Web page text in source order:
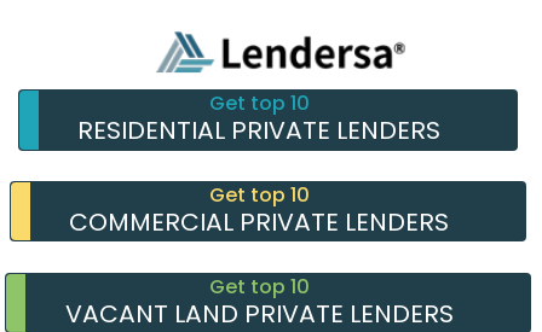
Get top 10
RESIDENTIAL PRIVATE LENDERS
Get top 10
COMMERCIAL PRIVATE LENDERS
Get top 10
VACANT LAND PRIVATE LENDERS